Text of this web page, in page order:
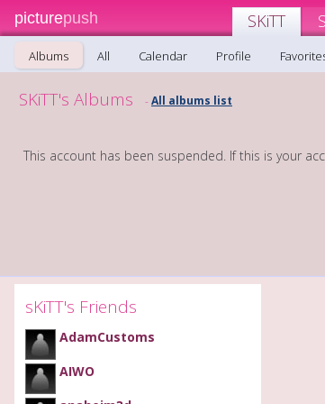
picturepush SKiTT
Albums All Calendar Profile
SKiTT's Albums -All albums list
This account has been suspended. If this is your
sKiTT's Friends
AdamCustoms
AIWO